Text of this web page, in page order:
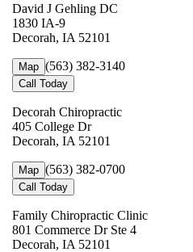
David J Gehling DC
1830 IA-9
Decorah, IA 52101
Map (563) 382-3140
Call Today
Decorah Chiropractic
405 College Dr
Decorah, IA 52101
Map (563) 382-0700
Call Today
Family Chiropractic Clinic
801 Commerce Dr Ste 4
Decorah, IA 52101